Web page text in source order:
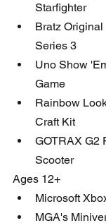
Starfighter
Bratz
Series 3
Uno Show
Game
Rainbow
Craft Kit
GOTRAX G2
Scooter
Ages 12+
Microsoft
MGA's